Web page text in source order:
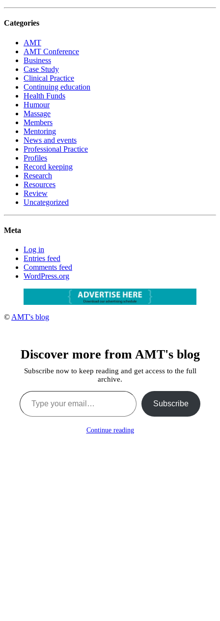
Categories
AMT
AMT Conference
Business
Case Study
Clinical Practice
Continuing education
Health Funds
Humour
Massage
Members
Mentoring
News and events
Professional Practice
Profiles
Record keeping
Research
Resources
Review
Uncategorized
Meta
Log in
Entries feed
Comments feed
WordPress.org
© AMT's blog
Discover more from AMT's blog
Subscribe now to keep reading and get access to the full
archive.
Type your email…
Subscribe
Continue reading